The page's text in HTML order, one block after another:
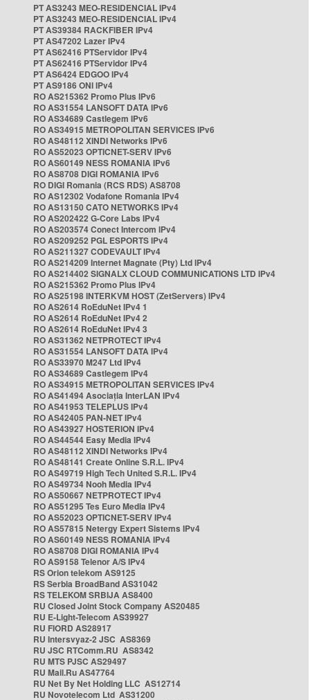
PT AS3243 MEO-RESIDENCIAL IPv4
PT AS3243 MEO-RESIDENCIAL IPv4
PT AS39384 RACKFIBER IPv4
PT AS47202 Lazer IPv4
PT AS62416 PTServidor IPv4
PT AS62416 PTServidor IPv4
PT AS6424 EDGOO IPv4
PT AS9186 ONI IPv4
RO AS215362 Promo Plus IPv6
RO AS31554 LANSOFT DATA IPv6
RO AS34689 Castlegem IPv6
RO AS34915 METROPOLITAN SERVICES IPv6
RO AS48112 XINDI Networks IPv6
RO AS52023 OPTICNET-SERV IPv6
RO AS60149 NESS ROMANIA IPv6
RO AS8708 DIGI ROMANIA IPv6
RO DIGI Romania (RCS RDS) AS8708
RO AS12302 Vodafone Romania IPv4
RO AS13150 CATO NETWORKS IPv4
RO AS202422 G-Core Labs IPv4
RO AS203574 Conect Intercom IPv4
RO AS209252 PGL ESPORTS IPv4
RO AS211327 CODEVAULT IPv4
RO AS214209 Internet Magnate (Pty) Ltd IPv4
RO AS214402 SIGNALX CLOUD COMMUNICATIONS LTD IPv4
RO AS215362 Promo Plus IPv4
RO AS25198 INTERKVM HOST (ZetServers) IPv4
RO AS2614 RoEduNet IPv4 1
RO AS2614 RoEduNet IPv4 2
RO AS2614 RoEduNet IPv4 3
RO AS31362 NETPROTECT IPv4
RO AS31554 LANSOFT DATA IPv4
RO AS33970 M247 Ltd IPv4
RO AS34689 Castlegem IPv4
RO AS34915 METROPOLITAN SERVICES IPv4
RO AS41494 Asociația InterLAN IPv4
RO AS41953 TELEPLUS IPv4
RO AS42405 PAN-NET IPv4
RO AS43927 HOSTERION IPv4
RO AS44544 Easy Media IPv4
RO AS48112 XINDI Networks IPv4
RO AS48141 Create Online S.R.L. IPv4
RO AS49719 High Tech United S.R.L. IPv4
RO AS49734 Nooh Media IPv4
RO AS50667 NETPROTECT IPv4
RO AS51295 Tes Euro Media IPv4
RO AS52023 OPTICNET-SERV IPv4
RO AS57815 Netergy Expert Sistems IPv4
RO AS60149 NESS ROMANIA IPv4
RO AS8708 DIGI ROMANIA IPv4
RO AS9158 Telenor A/S IPv4
RS Orion telekom AS9125
RS Serbia BroadBand AS31042
RS TELEKOM SRBIJA AS8400
RU Closed Joint Stock Company AS20485
RU E-Light-Telecom AS39927
RU FIORD AS28917
RU Intersvyaz-2 JSC AS8369
RU JSC RTComm.RU AS8342
RU MTS PJSC AS29497
RU Mail.Ru AS47764
RU Net By Net Holding LLC AS12714
RU Novotelecom Ltd AS31200